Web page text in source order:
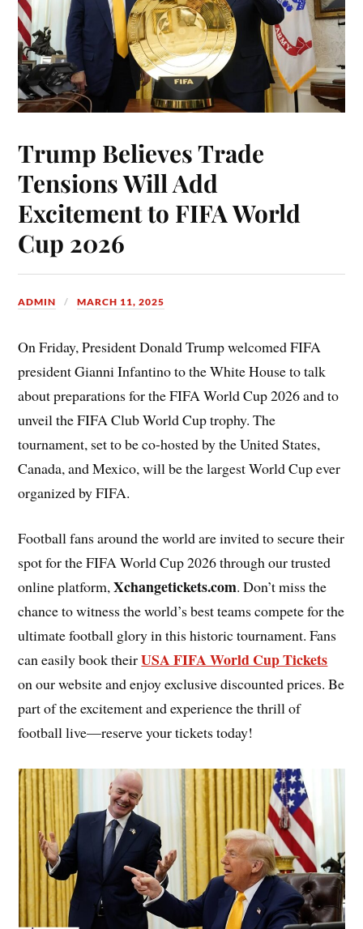
Trump Believes Trade
Tensions Will Add
Excitement to FIFA World
Cup 2026
ADMIN MARCH 11, 2025
On Friday, President Donald Trump welcomed FIFA
president Gianni Infantino to the White House to talk
about preparations for the FIFA World Cup 2026 and to
unveil the FIFA Club World Cup trophy. The
tournament, set to be co-hosted by the United States,
Canada, and Mexico, will be the largest World Cup ever
organized by FIFA.
Football fans around the world are invited to secure their
spot for the FIFA World Cup 2026 through our trusted
online platform,Xchangetickets.com. Don’t miss the
chance to witness the world’s best teams compete for the
ultimate football glory in this historic tournament. Fans
can easily book theirUSA FIFA World Cup Tickets
on our website and enjoy exclusive discounted prices. Be
part of the excitement and experience the thrill of
football live—reserve your tickets today!